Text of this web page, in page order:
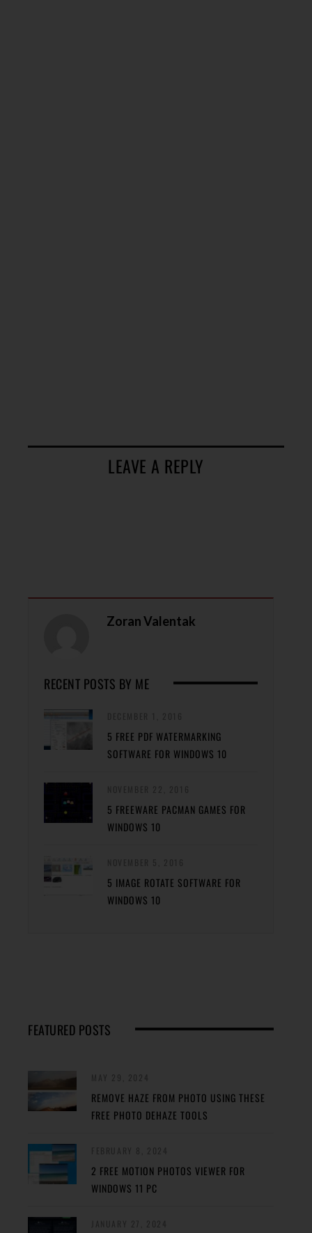
LEAVE A REPLY
Zoran Valentak
RECENT POSTS BY ME
5 FREE PDF WATERMARKING
SOFTWARE FOR WINDOWS 10
5 FREEWARE PACMAN GAMES FOR
WINDOWS 10
5 IMAGE ROTATE SOFTWARE FOR
WINDOWS 10
FEATURED POSTS
REMOVE HAZE FROM PHOTO USING THESE
FREE PHOTO DEHAZE TOOLS
2 FREE MOTION PHOTOS VIEWER FOR
WINDOWS 11 PC